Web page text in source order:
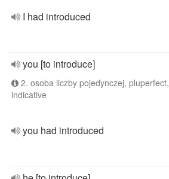
I had introduced
you [to introduce]
2. osoba liczby pojedynczej, pluperfect,
indicative
you had introduced